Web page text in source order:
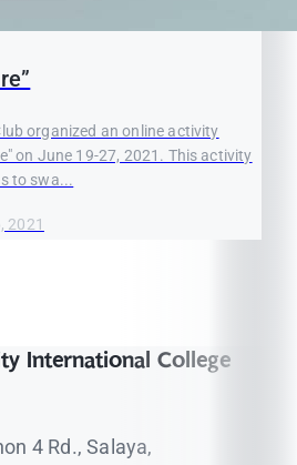
organized an online activity
on June 19-27, 2021. This activity
to swa...
2021
International College
4 Rd., Salaya,